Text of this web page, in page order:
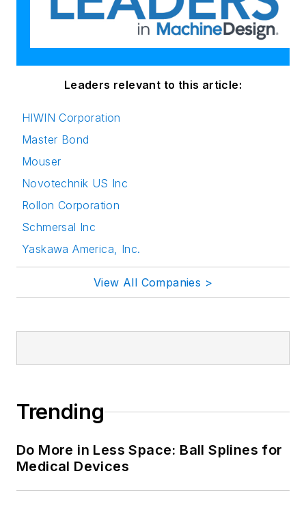
Union College.
Leaders relevant to this article:
HIWIN Corporation
Master Bond
Mouser
Novotechnik US Inc
Rollon Corporation
Schmersal Inc
Yaskawa America, Inc.
View All Companies >
Trending
Do More in Less Space: Ball Splines for
Medical Devices